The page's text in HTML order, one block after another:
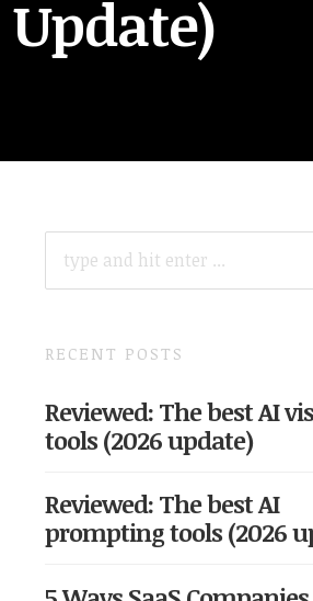
FOR:
RECENT POSTS
Reviewed: The best AI
tools (2026 update)
Reviewed: The best AI
prompting tools (2026